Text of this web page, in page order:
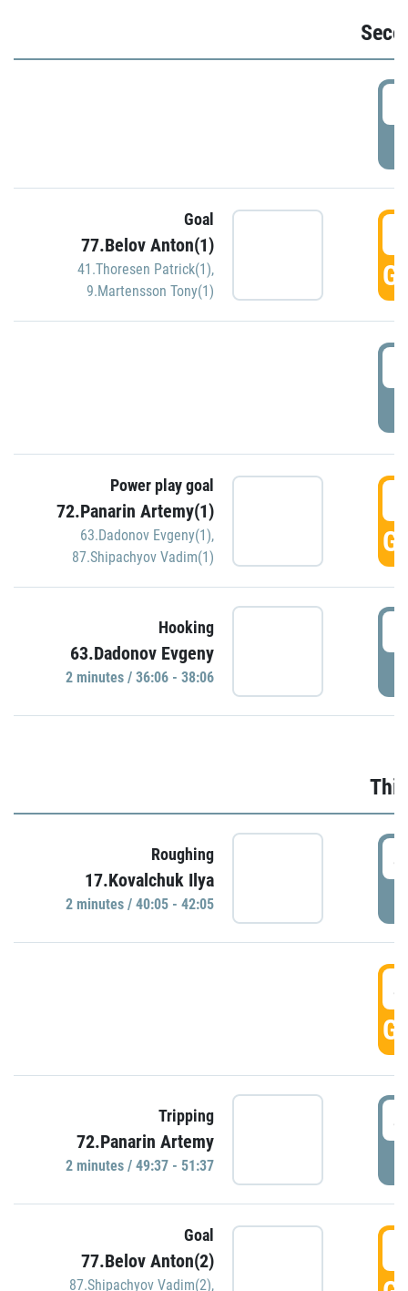
Goal
77.Belov Anton(1)
41.Thoresen Patrick(1),
9.Martensson Tony(1)
Power play goal
72.Panarin Artemy(1)
63.Dadonov Evgeny(1),
87.Shipachyov Vadim(1)
Hooking
63.Dadonov Evgeny
2 minutes / 36:06 - 38:06
Roughing
17.Kovalchuk Ilya
2 minutes / 40:05 - 42:05
Tripping
72.Panarin Artemy
2 minutes / 49:37 - 51:37
Goal
77.Belov Anton(2)
87.Shipachyov Vadim(2),